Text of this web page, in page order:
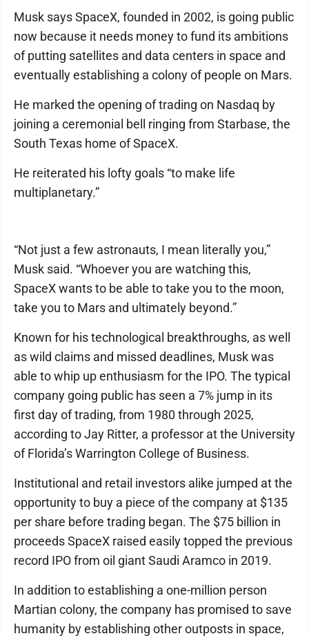
Musk says SpaceX, founded in 2002, is going public
now because it needs money to fund its ambitions
of putting satellites and data centers in space and
eventually establishing a colony of people on Mars.
He marked the opening of trading on Nasdaq by
joining a ceremonial bell ringing from Starbase, the
South Texas home of SpaceX.
He reiterated his lofty goals “to make life
multiplanetary.”
“Not just a few astronauts, I mean literally you,”
Musk said. “Whoever you are watching this,
SpaceX wants to be able to take you to the moon,
take you to Mars and ultimately beyond.”
Known for his technological breakthroughs, as well
as wild claims and missed deadlines, Musk was
able to whip up enthusiasm for the IPO. The typical
company going public has seen a 7% jump in its
first day of trading, from 1980 through 2025,
according to Jay Ritter, a professor at the University
of Florida’s Warrington College of Business.
Institutional and retail investors alike jumped at the
opportunity to buy a piece of the company at $135
per share before trading began. The $75 billion in
proceeds SpaceX raised easily topped the previous
record IPO from oil giant Saudi Aramco in 2019.
In addition to establishing a one-million person
Martian colony, the company has promised to save
humanity by establishing other outposts in space,